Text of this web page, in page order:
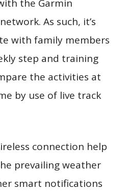
the Garmin
As such, it’s
with family members
step and training
the activities at
by use of live track
connection help
prevailing weather
smart notifications